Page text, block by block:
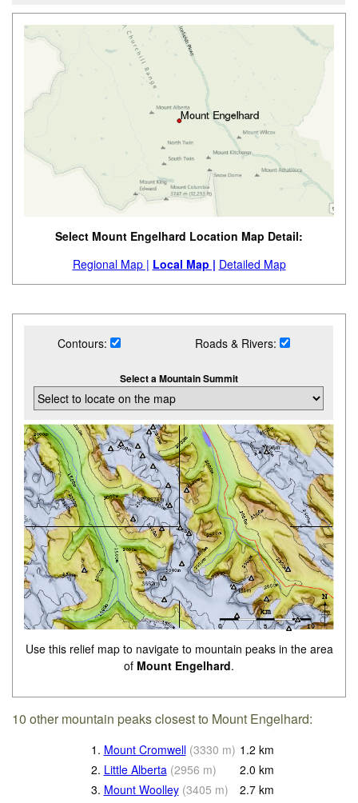
Select Mount Engelhard Location Map Detail:
Regional Map | Local Map | Detailed Map
Contours: Roads & Rivers:
Select a Mountain Summit
Use this relief map to navigate to mountain peaks in the area
of Mount Engelhard.
10 other mountain peaks closest to Mount Engelhard:
1. Mount Cromwell (3330 m) 1.2 km
2. Little Alberta (2956 m) 2.0 km
3. Mount Woolley (3405 m) 2.7 km